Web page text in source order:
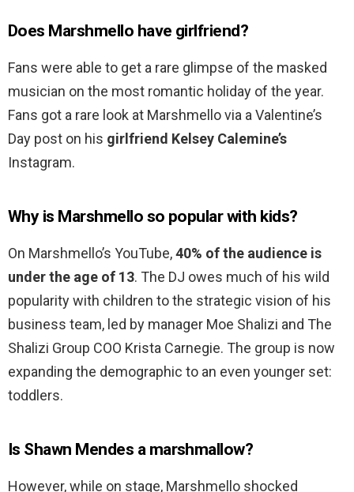
Does Marshmello have girlfriend?
Fans were able to get a rare glimpse of the masked
musician on the most romantic holiday of the year.
Fans got a rare look at Marshmello via a Valentine’s
Day post on his girlfriend Kelsey Calemine’s
Instagram.
Why is Marshmello so popular with kids?
On Marshmello’s YouTube,40% of the audience is
under the age of 13. The DJ owes much of his wild
popularity with children to the strategic vision of his
business team, led by manager Moe Shalizi and The
Shalizi Group COO Krista Carnegie. The group is now
expanding the demographic to an even younger set:
toddlers.
Is Shawn Mendes a marshmallow?
However, while on stage, Marshmello shocked